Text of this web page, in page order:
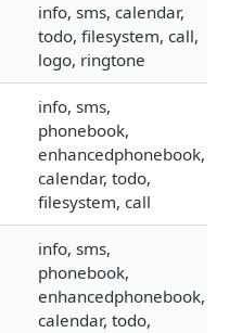
info, sms, calendar,
todo, filesystem, call,
logo, ringtone
info, sms,
phonebook,
enhancedphonebook,
calendar, todo,
filesystem, call
info, sms,
phonebook,
enhancedphonebook,
calendar, todo,